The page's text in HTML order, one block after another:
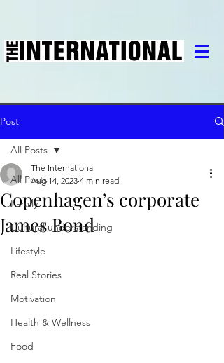
Post
All Posts
Family
Cultural understanding
Lifestyle
Real Stories
Motivation
Health & Wellness
Food
All Posts
Copenhagen’s corporate
James Bond
The International
Aug 14, 2023 4 min read